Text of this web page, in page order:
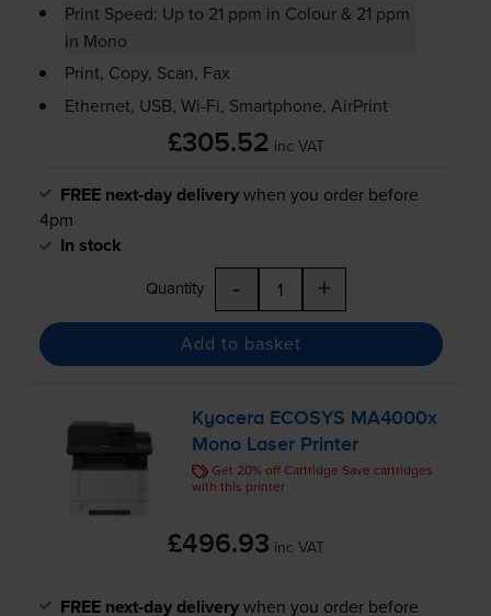
Print Speed: Up to 21 ppm in Colour & 21 ppm
in Mono
Print, Copy, Scan, Fax
Ethernet, USB,Wi-Fi, Smartphone, AirPrint
£305.52 inc VAT
FREE next-day deliverywhen you order before
4pm
In stock
Quantity - +
Add to basket
Kyocera ECOSYS MA4000x
Mono Laser Printer
Get 20% off Cartridge Save cartridges
with this printer
£496.93 inc VAT
FREE next-day deliverywhen you order before